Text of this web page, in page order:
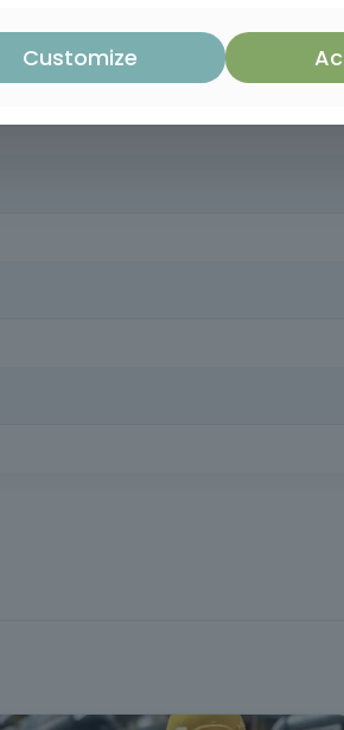
prepares you to act safely in the event of
Customize